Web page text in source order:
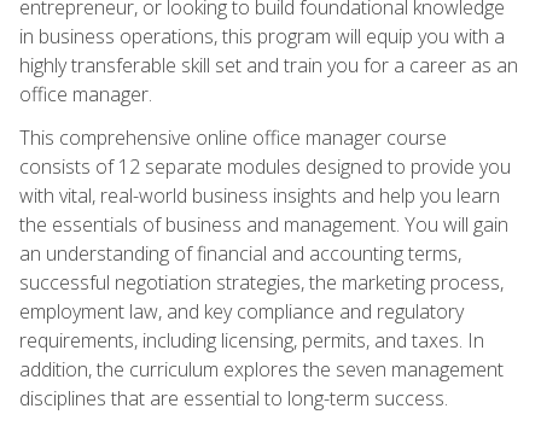
entrepreneur, or looking to build foundational knowledge
in business operations, this program will equip you with a
highly transferable skill set and train you for a career as an
office manager.
This comprehensive online office manager course
consists of 12 separate modules designed to provide you
with vital, real-world business insights and help you learn
the essentials of business and management. You will gain
an understanding of financial and accounting terms,
successful negotiation strategies, the marketing process,
employment law, and key compliance and regulatory
requirements, including licensing, permits, and taxes. In
addition, the curriculum explores the seven management
disciplines that are essential to long-term success.